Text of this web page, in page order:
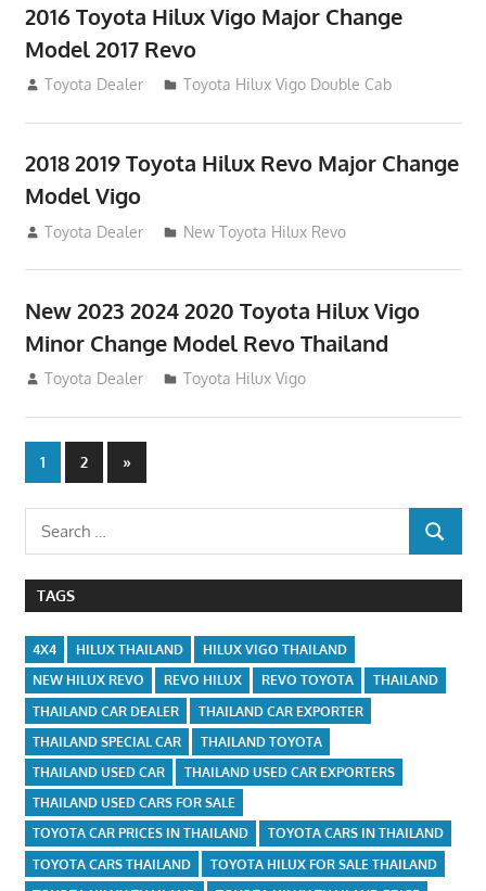
2016 Toyota Hilux Vigo Major Change
Model 2017 Revo
July 19, 2013
Toyota Dealer Toyota Hilux Vigo Double Cab
2018 2019 Toyota Hilux Revo Major Change
Model Vigo
July 19, 2013
Toyota Dealer New Toyota Hilux Revo
New 2023 2024 2020 Toyota Hilux Vigo
Minor Change Model Revo Thailand
July 19, 2013
Toyota Dealer Toyota Hilux Vigo
Posts
navigation
1 2
Next
Posts
»
Search
for:
SEARCH
TAGS
4X4 HILUX THAILAND
HILUX VIGO THAILAND
NEW HILUX REVO
REVO HILUX REVO TOYOTA
THAILAND
THAILAND CAR DEALER
THAILAND CAR EXPORTER
THAILAND SPECIAL CAR
THAILAND TOYOTA
THAILAND USED CAR
THAILAND USED CAR EXPORTERS
THAILAND USED CARS FOR SALE
TOYOTA CAR PRICES IN THAILAND
TOYOTA CARS IN THAILAND
TOYOTA CARS THAILAND
TOYOTA HILUX FOR SALE THAILAND